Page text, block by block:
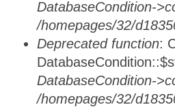
DatabaseCondition-
/homepages/32/
Deprecated function:
DatabaseCondition-
/homepages/32/